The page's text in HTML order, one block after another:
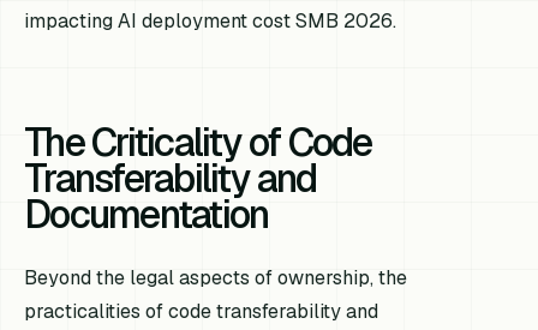
impacting AI deployment cost SMB 2026.
The Criticality of Code
Transferability and
Documentation
Beyond the legal aspects of ownership, the
practicalities of code transferability and